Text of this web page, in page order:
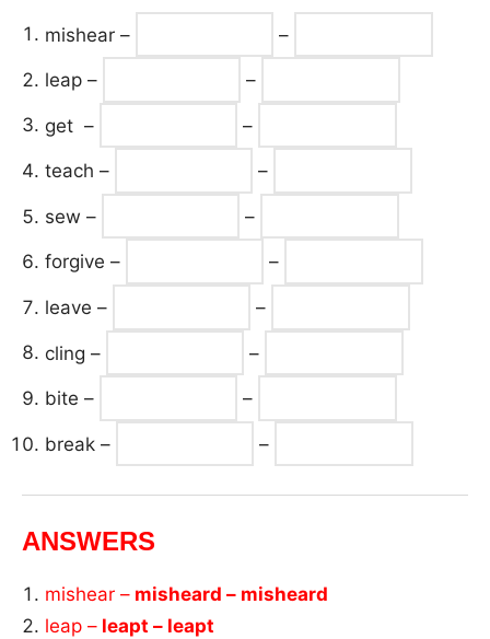
mishear – –
leap – –
get – –
teach – –
sew – –
forgive – –
leave – –
cling – –
bite – –
break – –
ANSWERS
mishear – misheard – misheard
leap – leapt – leapt